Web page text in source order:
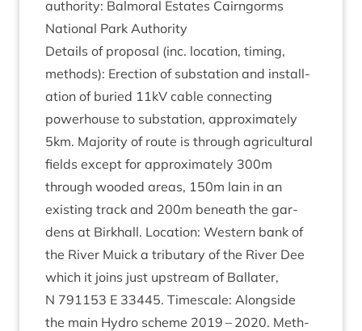
author­ity: Bal­mor­al Estates Cairngorms
Nation­al Park Authority
Details of pro­pos­al (inc. loc­a­tion, tim­ing,
meth­ods): Erec­tion of sub­sta­tion and install­
a­tion of bur­ied 11kV cable con­nect­ing
power­house to sub­sta­tion, approx­im­ately
5km. Major­ity of route is through agri­cul­tur­al
fields except for approx­im­ately 300m
through wooded areas, 150m lain in an
exist­ing track and 200m beneath the gar­
dens at Birkhall. Loc­a­tion: West­ern bank of
the River Muick a trib­u­tary of the River Dee
which it joins just upstream of Bal­later,
N 791153 E 33445. Times­cale: Along­side
the main Hydro scheme 2019 – 2020. Meth­